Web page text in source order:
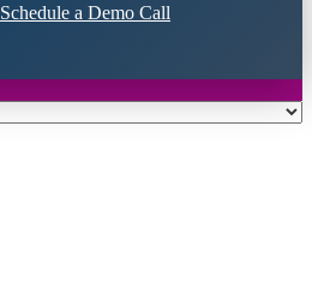
Schedule a Demo Call